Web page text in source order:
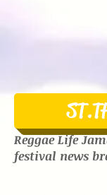
Reggae Life
festival news